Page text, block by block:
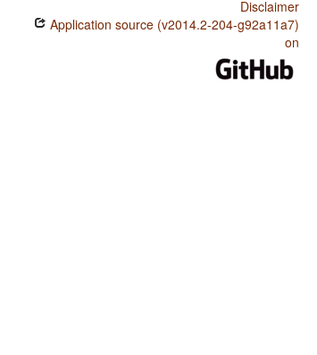
Disclaimer
Application source (v2014.2-204-g92a11a7)
on